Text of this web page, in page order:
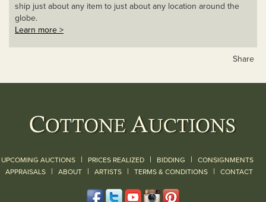
ship just about any item to just about any location around the
globe.
Learn more >
Share
UPCOMING AUCTIONS | PRICES REALIZED | BIDDING | CONSIGNMENTS
APPRAISALS | ABOUT | ARTISTS | TERMS & CONDITIONS | CONTACT